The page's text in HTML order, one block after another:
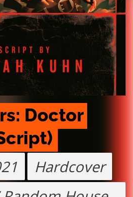
Doctor
Hardcover